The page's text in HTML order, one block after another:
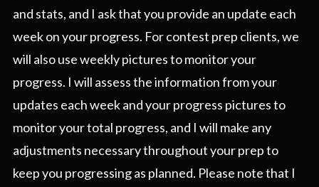
and stats, and I ask that you provide an update each
week on your progress. For contest prep clients, we
will also use weekly pictures to monitor your
progress. I will assess the information from your
updates each week and your progress pictures to
monitor your total progress, and I will make any
adjustments necessary throughout your prep to
keep you progressing as planned. Please note that I